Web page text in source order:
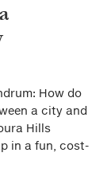
How do
a city and
Hills
in a fun, cost-